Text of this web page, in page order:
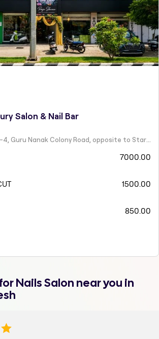
Salon & Nail Bar
1st Floor B, 59A-20-4, Guru Nanak Colony Road, opposite to Starbucks Coffee, above Baby Shop, Teacher's Colony,
7000.00
1500.00
850.00
Nails Salon near you in